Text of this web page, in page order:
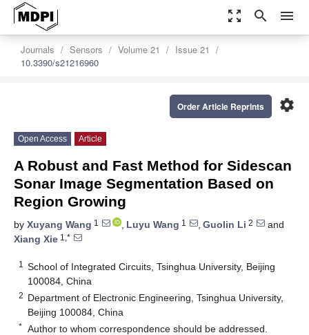
zoom_out_map search menu
Journals Sensors Volume 21
Issue 21
10.3390/s21216960
settings
Order Article Reprints
Open Access Article
A Robust and Fast Method for Sidescan
Sonar Image Segmentation Based on
Region Growing
by Xuyang Wang 1 , Luyu Wang 1 , Guolin Li 2
and
Xiang Xie 1,*
1
School of Integrated Circuits, Tsinghua University, Beijing
100084, China
2 Department of Electronic Engineering, Tsinghua University,
Beijing 100084, China
* Author to whom correspondence should be addressed.